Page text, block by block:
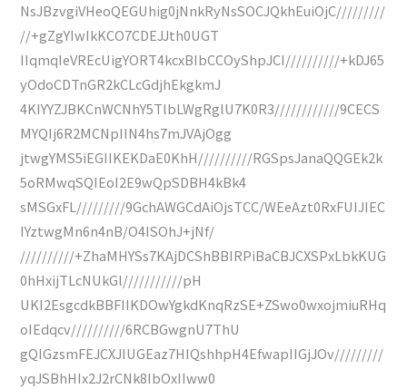
NsJBzvgiVHeoQEGUhig0jNnkRyNsSOCJQkhEuiOjC/////////
//+gZgYIwIkKCO7CDEJJth0UGT
IIqmqIeVREcUigYORT4kcxBIbCCOyShpJCI//////////+kDJ65
yOdoCDTnGR2kCLcGdjhEkgkmJ
4KIYYZJBKCnWCNhY5TlbLWgRglU7K0R3////////////9CECS
MYQIj6R2MCNpIIN4hs7mJVAjOgg
jtwgYMS5iEGIIKEKDaE0KhH//////////RGSpsJanaQQGEk2k
5oRMwqSQIEoI2E9wQpSDBH4kBk4
sMSGxFL/////////9GchAWGCdAiOjsTCC/WEeAzt0RxFUIJIEC
IYztwgMn6n4nB/O4ISOhJ+jNf/
//////////+ZhaMHYSs7KAjDCShBBIRPiBaCBJCXSPxLbkKUG
0hHxijTLcNUkGl///////////pH
UKI2EsgcdkBBFIIKDOwYgkdKnqRzSE+ZSwo0wxojmiuRHq
oIEdqcv//////////6RCBGwgnU7ThU
gQIGzsmFEJCXJIUGEaz7HIQshhpH4EfwapIIGjJOv/////////
yqJSBhHIx2J2rCNk8IbOxIIww0